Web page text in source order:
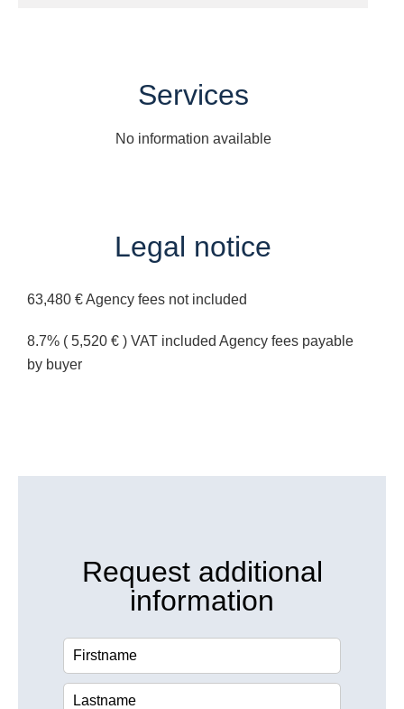
Services
No information available
Legal notice
63,480 € Agency fees not included
8.7% ( 5,520 € ) VAT included Agency fees payable
by buyer
Request additional
information